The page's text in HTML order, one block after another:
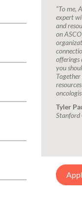
“To me,
expert
and
on
offerings
you
Tyler
Stanford